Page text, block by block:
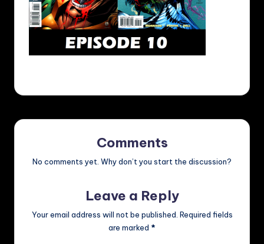
Comments
No comments yet. Why don’t you start the discussion?
Leave a Reply
Your email address will not be published. Required fields
are marked *